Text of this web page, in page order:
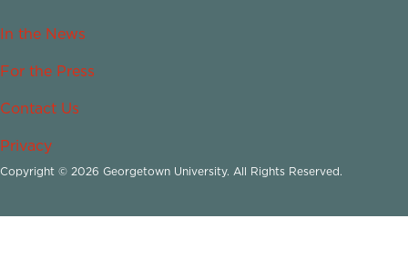
In the News
For the Press
Contact Us
Privacy
Copyright © 2026 Georgetown University. All Rights Reserved.